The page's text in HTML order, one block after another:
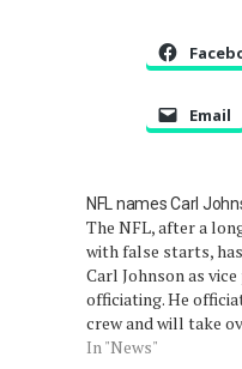
Email
NFL names Carl
The NFL, after a
with false starts,
Carl Johnson as
officiating. He
crew and will take
Mike Pereira after
In "News"